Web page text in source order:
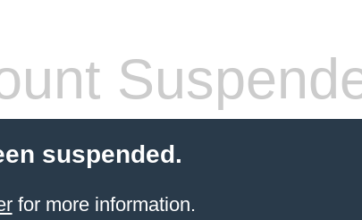
suspended.
for more information.